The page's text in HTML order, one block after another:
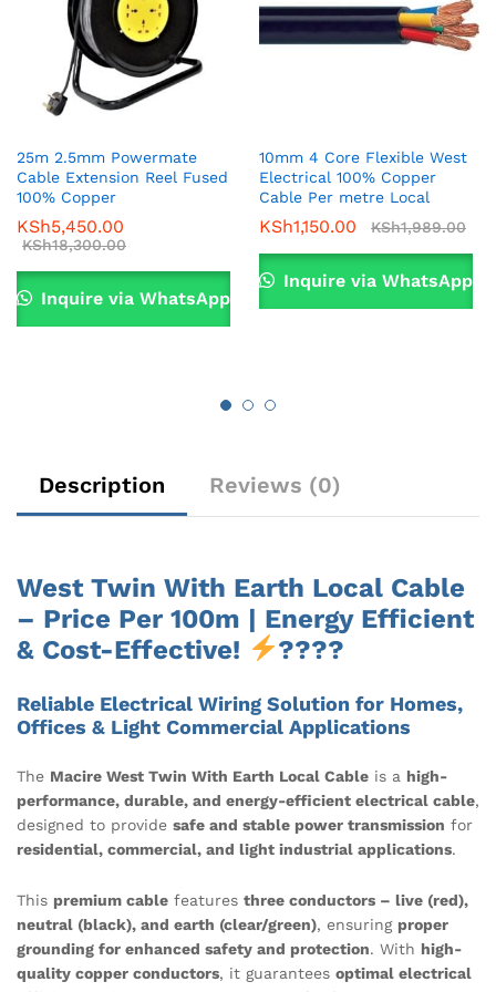
25m 2.5mm Powermate
Cable Extension Reel Fused
100% Copper
KSh5,450.00
KSh18,300.00
Inquire via WhatsApp
10mm 4 Core Flexible West
Electrical 100% Copper
Cable Per metre Local
KSh1,150.00 KSh1,989.00
Inquire via WhatsApp
Description Reviews (0)
West Twin With Earth Local Cable
– Price Per 100m | Energy Efficient
& Cost-Effective!
????
Reliable Electrical Wiring Solution for Homes,
Offices & Light Commercial Applications
The Macire West Twin With Earth Local Cable is a high-
performance, durable, and energy-efficient electrical cable,
designed to provide safe and stable power transmission for
residential, commercial, and light industrial applications.
This premium cable features three conductors – live (red),
neutral (black), and earth (clear/green), ensuring proper
grounding for enhanced safety and protection. With high-
quality copper conductors, it guarantees optimal electrical